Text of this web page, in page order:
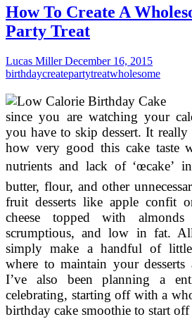
On
Brithday
Cakes
the
web
Pictures
Editing
How To Create A
Party Treat
Lucas MillerDecember 16, 2015
birthdaycreatepartytreatwholesome
since you are watching your
you have to skip dessert. It
how very good this cake
nutrients and lack of ‘œcake’
butter, flour, and other
fruit desserts like apple confit
cheese topped with almonds
scrumptious, and low in fat.
simply make a handful of
where to maintain your
I’ve also been planning a
celebrating, starting off with a
birthday cake smoothie to start